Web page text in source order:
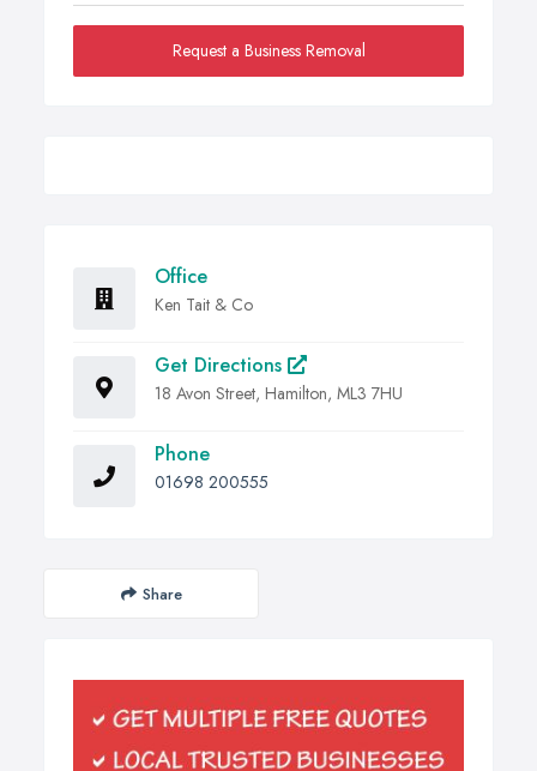
Request a Business Removal
Office
Ken Tait & Co
Get Directions
18 Avon Street, Hamilton, ML3 7HU
Phone
01698 200555
Share